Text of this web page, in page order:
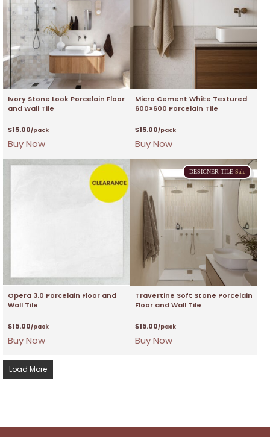
Ivory Stone Look Porcelain Floor
and Wall Tile
$15.00/pack
Buy Now
Micro Cement White Textured
600×600 Porcelain Tile
$15.00/pack
Buy Now
Opera 3.0 Porcelain Floor and
Wall Tile
$15.00/pack
Buy Now
DESIGNER TILE Sale
Travertine Soft Stone Porcelain
Floor and Wall Tile
$15.00/pack
Buy Now
Load More